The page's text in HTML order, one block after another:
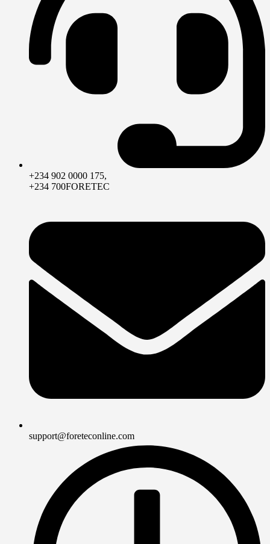
+234 902 0000 175,
+234 700FORETEC
support@foreteconline.com